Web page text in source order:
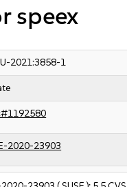
speex
2021:3858-1
2020-23903